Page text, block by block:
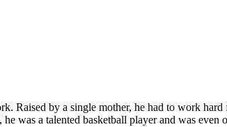
Raised by a single mother, he had to work
was a talented basketball player and was